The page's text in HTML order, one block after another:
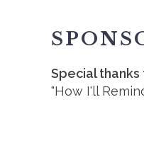
Special thanks
"How I'll